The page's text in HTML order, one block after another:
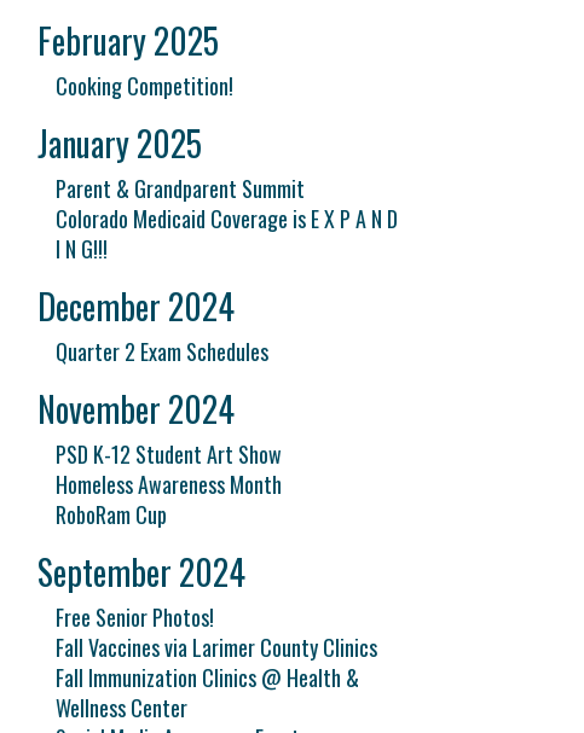
February 2025
Cooking Competition!
January 2025
Parent & Grandparent Summit
Colorado Medicaid Coverage is E X P A N D
I N G!!!
December 2024
Quarter 2 Exam Schedules
November 2024
PSD K-12 Student Art Show
Homeless Awareness Month
RoboRam Cup
September 2024
Free Senior Photos!
Fall Vaccines via Larimer County Clinics
Fall Immunization Clinics @ Health &
Wellness Center